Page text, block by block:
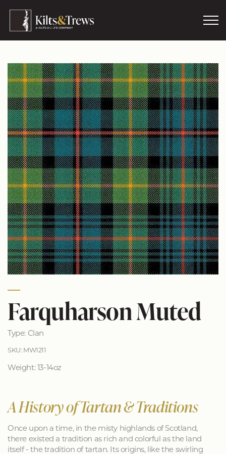
Farquharson Muted
Type: Clan
SKU: MW1211
Weight: 13-14oz
A History of Tartan & Traditions
Once upon a time, in the misty highlands of Scotland,
there existed a tradition as rich and colorful as the land
itself - the tradition of tartan. Its origins, like the swirling